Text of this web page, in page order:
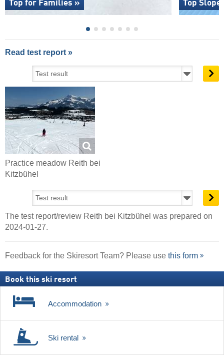
Top for Families » Top
Read test report »
Practice meadow Reith bei
Kitzbühel
The test report/review Reith bei Kitzbühel was prepared on
2024-01-27.
Feedback for the Skiresort Team? Please use this form
Book this ski resort
Accommodation
Ski rental